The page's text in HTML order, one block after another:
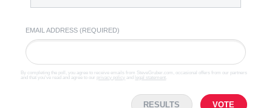
EMAIL ADDRESS (REQUIRED)
By completing the poll, you agree to receive emails from SteveGruber.com, occasional offers from our partners
and that you've read and agree to our privacy policy and legal statement
RESULTS VOTE